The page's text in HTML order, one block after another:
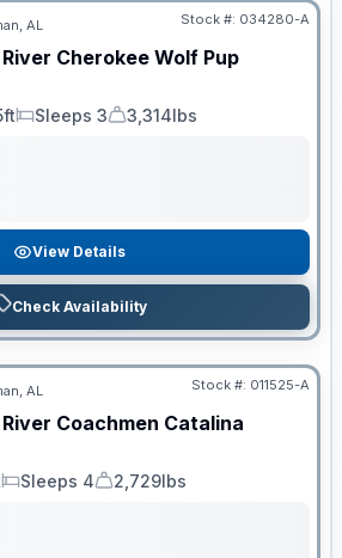
AL Stock #: 034280-A
Cherokee Wolf Pup
Sleeps
Sleeps 3
Dry Weight
3,314lbs
View Details
Check Availability
AL Stock #: 011525-A
Coachmen Catalina
Sleeps
Sleeps 4
Dry Weight
2,729lbs